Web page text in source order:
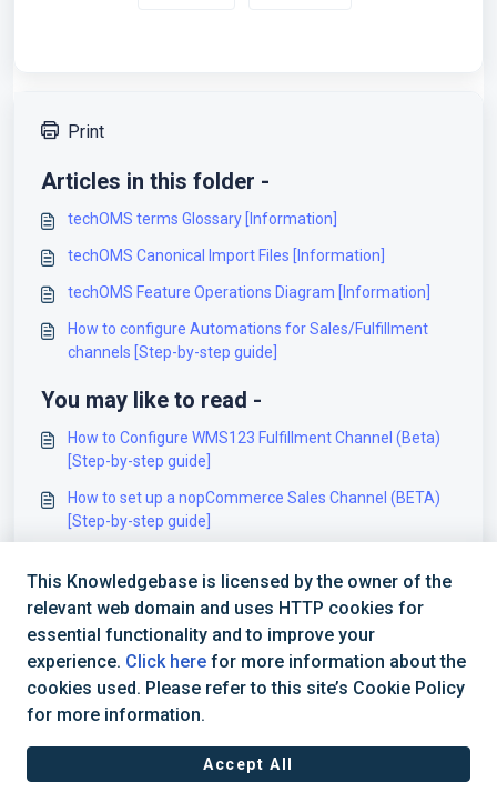
Print
Articles in this folder -
techOMS terms Glossary [Information]
techOMS Canonical Import Files [Information]
techOMS Feature Operations Diagram [Information]
How to configure Automations for Sales/Fulfillment
channels [Step-by-step guide]
You may like to read -
How to Configure WMS123 Fulfillment Channel (Beta)
[Step-by-step guide]
How to set up a nopCommerce Sales Channel (BETA)
[Step-by-step guide]
[Step-by-step guide]
Insights Dashboards Master List [Guides List]
This Knowledgebase is licensed by the owner of the
relevant web domain and uses HTTP cookies for
essential functionality and to improve your
experience. Click here for more information about the
cookies used. Please refer to this site’s Cookie Policy
for more information.
Accept All
Terms of Service | Privacy Policy